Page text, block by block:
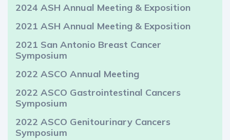
2024 ASH Annual Meeting & Exposition
2021 ASH Annual Meeting & Exposition
2021 San Antonio Breast Cancer
Symposium
2022 ASCO Annual Meeting
2022 ASCO Gastrointestinal Cancers
Symposium
2022 ASCO Genitourinary Cancers
Symposium